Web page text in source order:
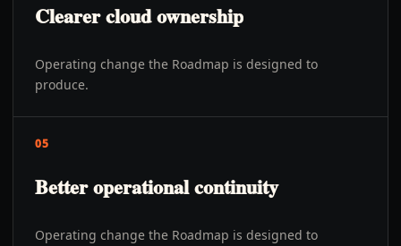
Clearer cloud ownership
Operating change the Roadmap is designed to
produce.
05
Better operational continuity
Operating change the Roadmap is designed to